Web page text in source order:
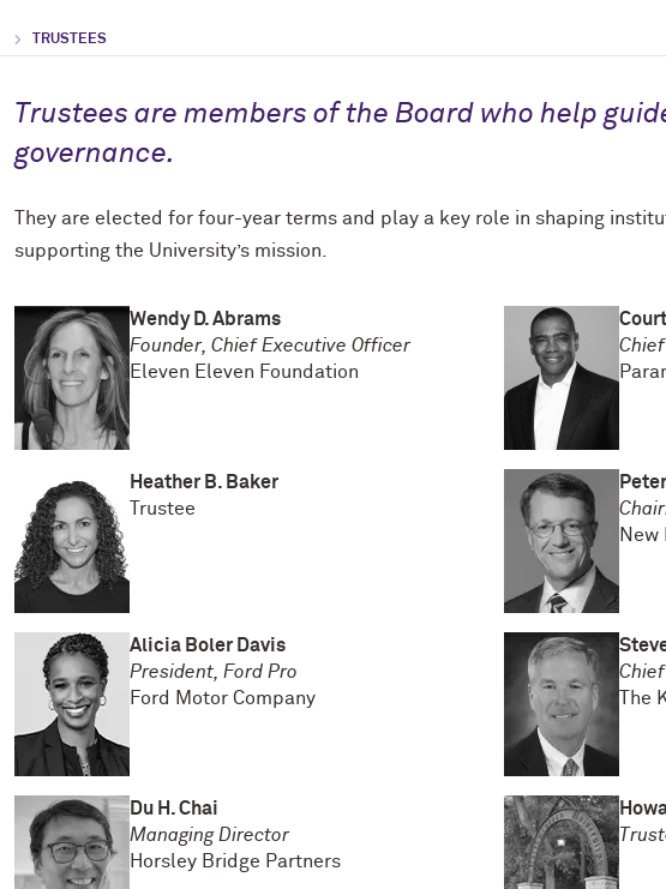
TRUSTEES
Trustees are members of the Board who help
governance.
They are elected for four-year terms and play a key role in shaping
supporting the University’s mission.
Wendy D. Abrams
Founder, Chief Executive Officer
Eleven Eleven Foundation
Heather B. Baker
Trustee
New
Alicia Boler Davis
President, Ford Pro
Ford Motor Company
The
Du H. Chai
Managing Director
Horsley Bridge Partners